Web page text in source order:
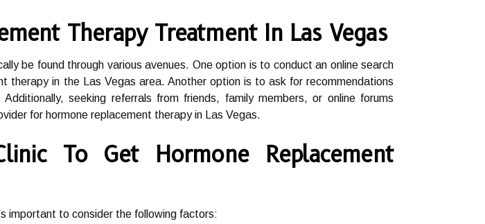
Therapy Treatment In Las Vegas
be found through various avenues. One option is to conduct an online search
therapy in the Las Vegas area. Another option is to ask for recommendations
seeking referrals from friends, family members, or online forums
for hormone replacement therapy in Las Vegas.
To Get Hormone Replacement
important to consider the following factors: